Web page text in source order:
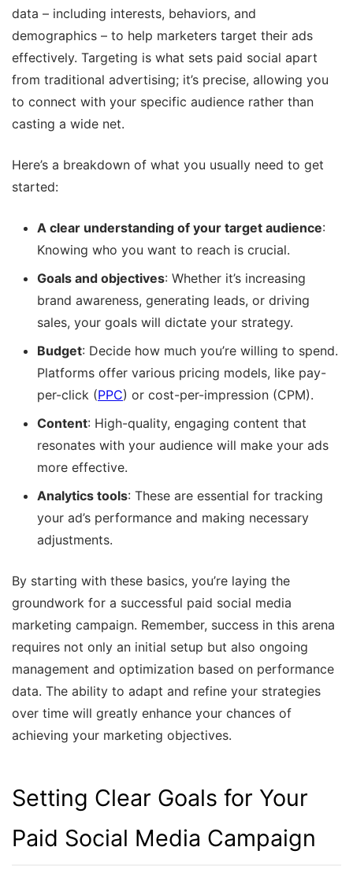
data – including interests, behaviors, and
demographics – to help marketers target their ads
effectively. Targeting is what sets paid social apart
from traditional advertising; it’s precise, allowing you
to connect with your specific audience rather than
casting a wide net.
Here’s a breakdown of what you usually need to get
started:
A clear understanding of your target audience:
Knowing who you want to reach is crucial.
Goals and objectives: Whether it’s increasing
brand awareness, generating leads, or driving
sales, your goals will dictate your strategy.
Budget: Decide how much you’re willing to spend.
Platforms offer various pricing models, like pay-
per-click (PPC) or cost-per-impression (CPM).
Content: High-quality, engaging content that
resonates with your audience will make your ads
more effective.
Analytics tools: These are essential for tracking
your ad’s performance and making necessary
adjustments.
By starting with these basics, you’re laying the
groundwork for a successful paid social media
marketing campaign. Remember, success in this arena
requires not only an initial setup but also ongoing
management and optimization based on performance
data. The ability to adapt and refine your strategies
over time will greatly enhance your chances of
achieving your marketing objectives.
Setting Clear Goals for Your
Paid Social Media Campaign